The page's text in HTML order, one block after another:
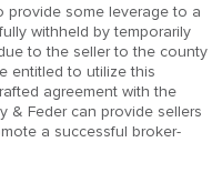
provide some leverage to a
withheld by temporarily
to the seller to the county
entitled to utilize this
agreement with the
& Feder can provide sellers
a successful broker-